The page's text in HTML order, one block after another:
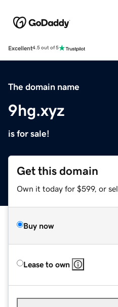
Excellent4.5 out of 5
The domain name
9hg.xyz
is for sale!
Get this domain
Own it today for $599, or
Buy now
Lease to own